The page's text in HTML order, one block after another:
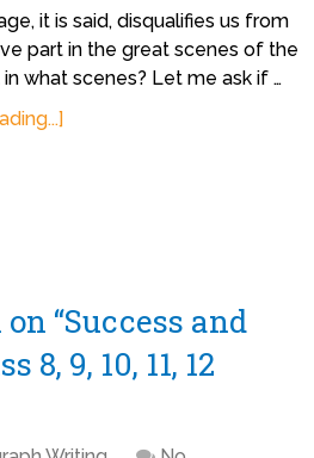
it is said, disqualifies us from
part in the great scenes of the
in what scenes? Let me ask if …
“Success and
8, 9, 10, 11, 12